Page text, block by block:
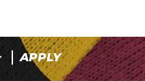
APPLY